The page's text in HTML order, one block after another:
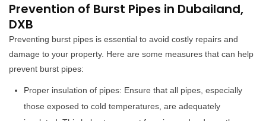
Prevention of Burst Pipes in Dubailand,
DXB
Preventing burst pipes is essential to avoid costly repairs and
damage to your property. Here are some measures that can help
prevent burst pipes:
Proper insulation of pipes: Ensure that all pipes, especially
those exposed to cold temperatures, are adequately